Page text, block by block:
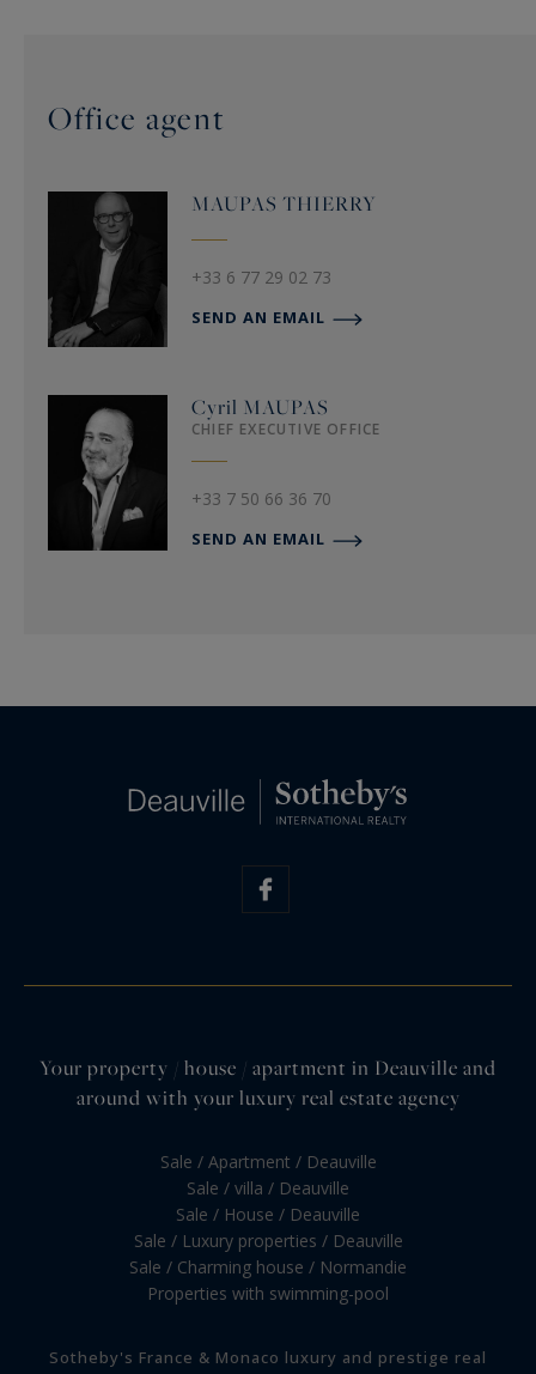
Office agent
MAUPAS THIERRY
+33 6 77 29 02 73
SEND AN EMAIL
Cyril MAUPAS
CHIEF EXECUTIVE OFFICE
+33 7 50 66 36 70
SEND AN EMAIL
Your property / house / apartment in Deauville and
around with your luxury real estate agency
Sale / Apartment / Deauville
Sale / villa / Deauville
Sale / House / Deauville
Sale / Luxury properties / Deauville
Sale / Charming house / Normandie
Properties with swimming-pool
Sotheby's France & Monaco luxury and prestige real